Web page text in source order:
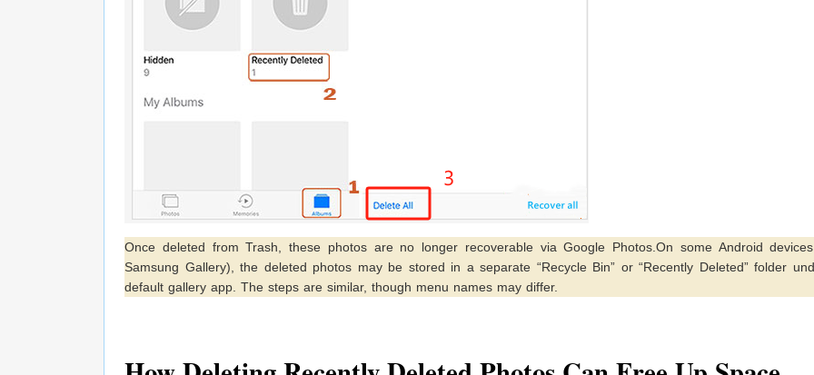
Once deleted from Trash, these photos are no longer recoverable via Google Photos.On some Android
Samsung Gallery), the deleted photos may be stored in a separate “Recycle Bin” or “Recently Deleted” folder
default gallery app. The steps are similar, though menu names may differ.